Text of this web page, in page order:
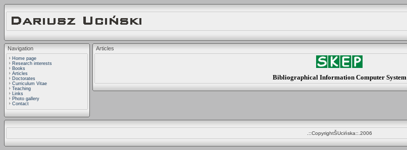
Navigation
Home page
Research interests
Books
Articles
Doctorates
Curriculum Vitae
Teaching
Links
Photo gallery
Contact
Articles
Bibliographical Information Computer System
.::CopyrightŠUcińska::.2006